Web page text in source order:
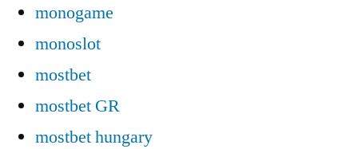
monogame
monoslot
mostbet
mostbet GR
mostbet hungary